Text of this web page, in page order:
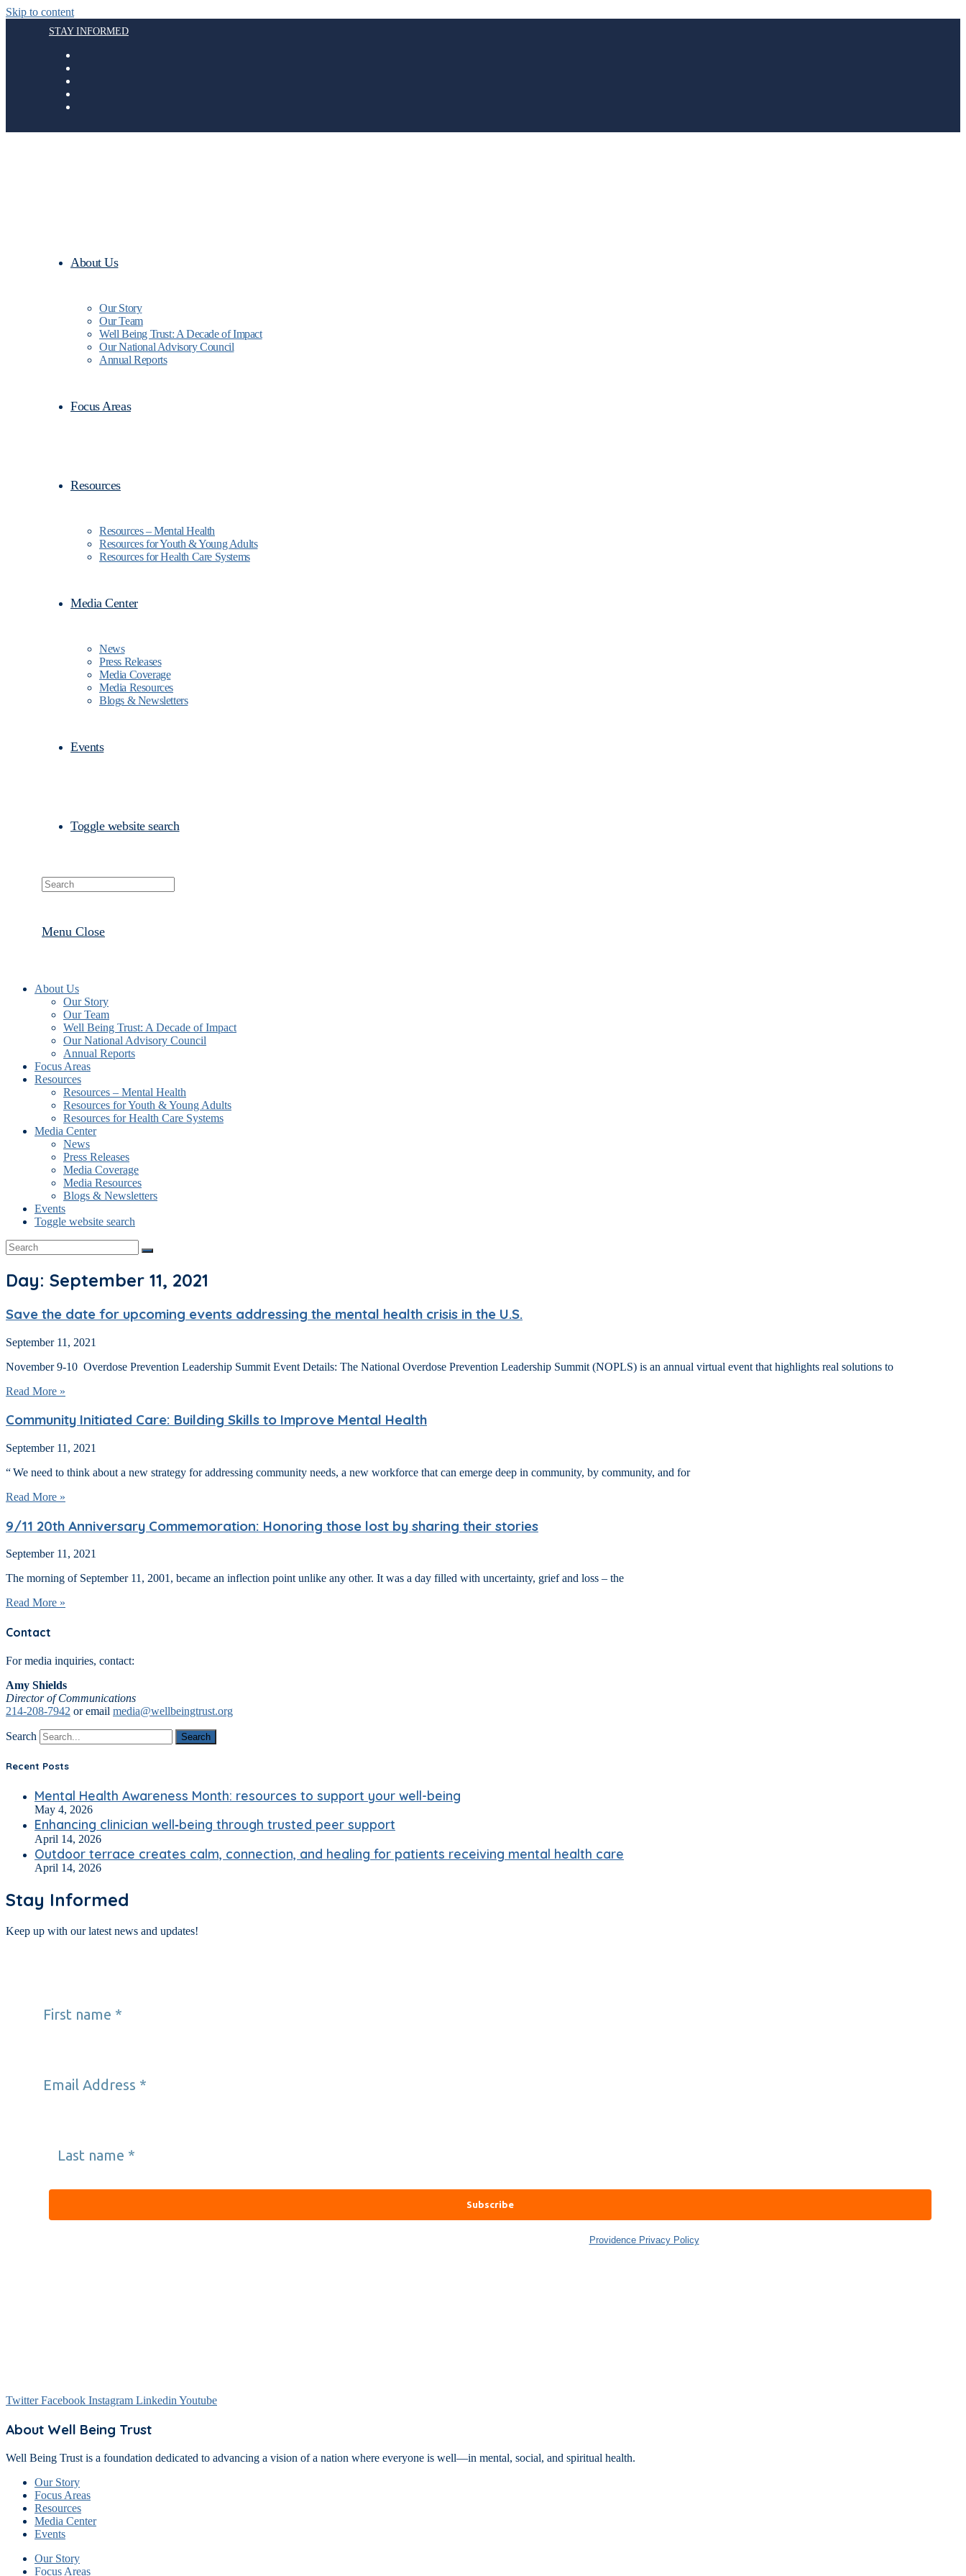
Skip to content
STAY INFORMED
About Us
Our Story
Our Team
Well Being Trust: A Decade of Impact
Our National Advisory Council
Annual Reports
Focus Areas
Resources
Resources – Mental Health
Resources for Youth & Young Adults
Resources for Health Care Systems
Media Center
News
Press Releases
Media Coverage
Media Resources
Blogs & Newsletters
Events
Toggle website search
Menu Close
About Us
Our Story
Our Team
Well Being Trust: A Decade of Impact
Our National Advisory Council
Annual Reports
Focus Areas
Resources
Resources – Mental Health
Resources for Youth & Young Adults
Resources for Health Care Systems
Media Center
News
Press Releases
Media Coverage
Media Resources
Blogs & Newsletters
Events
Toggle website search
Day: September 11, 2021
Save the date for upcoming events addressing the mental health crisis in the U.S.
September 11, 2021
November 9-10 Overdose Prevention Leadership Summit Event Details: The National Overdose Prevention Leadership Summit (NOPLS) is an annual virtual event that highlights real solutions to
Read More »
Community Initiated Care: Building Skills to Improve Mental Health
September 11, 2021
“ We need to think about a new strategy for addressing community needs, a new workforce that can emerge deep in community, by community, and for
Read More »
9/11 20th Anniversary Commemoration: Honoring those lost by sharing their stories
September 11, 2021
The morning of September 11, 2001, became an inflection point unlike any other. It was a day filled with uncertainty, grief and loss – the
Read More »
Contact
For media inquiries, contact:
Amy Shields
Director of Communications
214-208-7942 or email media@wellbeingtrust.org
Search Search
Recent Posts
Mental Health Awareness Month: resources to support your well-being
May 4, 2026
Enhancing clinician well‑being through trusted peer support
April 14, 2026
Outdoor terrace creates calm, connection, and healing for patients receiving mental health care
April 14, 2026
Stay Informed
Keep up with our latest news and updates!
Providence Privacy Policy
Twitter Facebook Instagram Linkedin Youtube
About Well Being Trust
Well Being Trust is a foundation dedicated to advancing a vision of a nation where everyone is well—in mental, social, and spiritual health.
Our Story
Focus Areas
Resources
Media Center
Events
Our Story
Focus Areas